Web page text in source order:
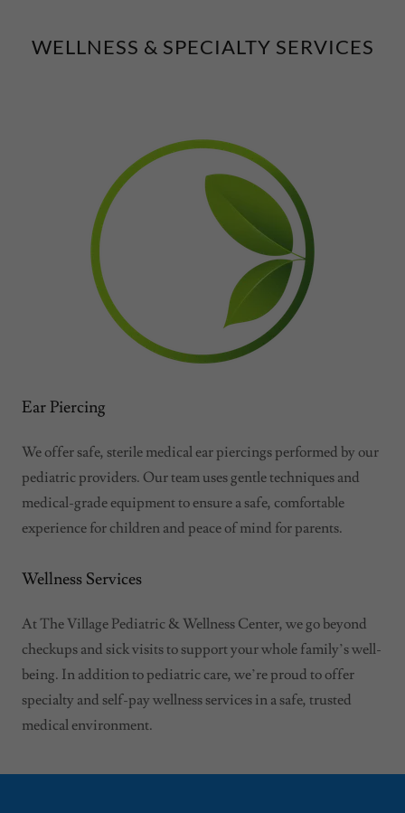
WELLNESS & SPECIALTY SERVICES
Ear Piercing
We offer safe, sterile medical ear piercings performed by our
pediatric providers. Our team uses gentle techniques and
medical-grade equipment to ensure a safe, comfortable
experience for children and peace of mind for parents.
Wellness Services
At The Village Pediatric & Wellness Center, we go beyond
checkups and sick visits to support your whole family’s well-
being. In addition to pediatric care, we’re proud to offer
specialty and self-pay wellness services in a safe, trusted
medical environment.